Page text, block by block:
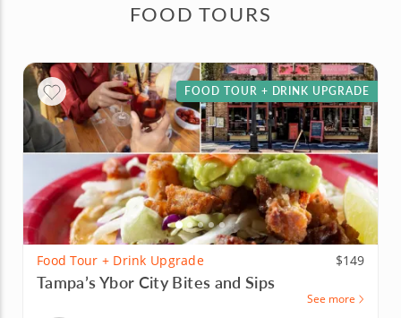
FOOD TOURS
FOOD TOUR + DRINK UPGRADE
Food Tour + Drink Upgrade $149
Tampa’s Ybor City Bites and Sips
See more